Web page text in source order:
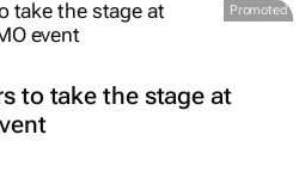
Promoted
to take the stage at